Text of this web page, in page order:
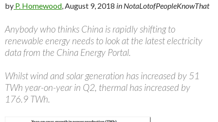
by P. Homewood , August 9, 2018 in NotaLotofPeopleKnowThat
Anybody who thinks China is rapidly shifting to
renewable energy needs to look at the latest electricity
data from the China Energy Portal.
Whilst wind and solar generation has increased by 51
TWh year-on-year in Q2, thermal has increased by
176.9 TWh.